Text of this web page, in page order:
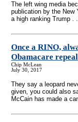
The left wing media
publication by the New
a high ranking Trump .
Once a RINO,
Obamacare repeal
Chip McLean
July 30, 2017
They say a leopard
given, you could also
McCain has made a